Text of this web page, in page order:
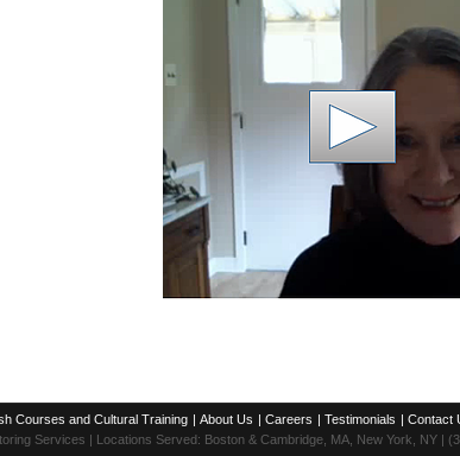
Courses and Cultural Training | About Us | Careers | Testimonials | Contact
Services | Locations Served: Boston & Cambridge, MA, New York, NY |